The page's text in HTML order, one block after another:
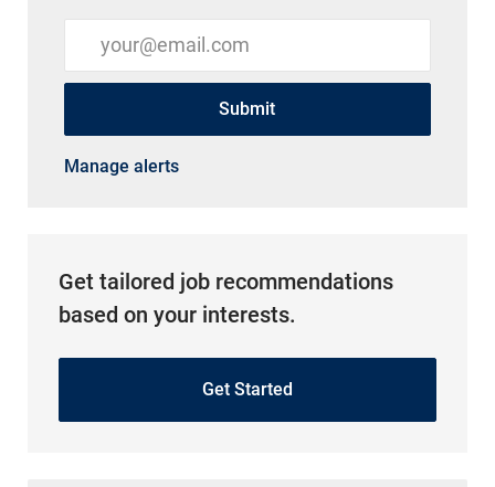
Enter Email address (Required)
Submit
Manage alerts
Get tailored job recommendations
based on your interests.
Get Started